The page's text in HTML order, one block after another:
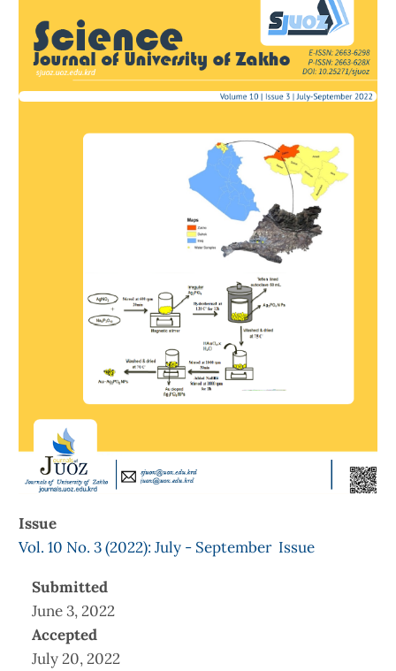
Sidebar
Issue
Vol. 10 No. 3 (2022): July - September Issue
Submitted
June 3, 2022
Accepted
July 20, 2022